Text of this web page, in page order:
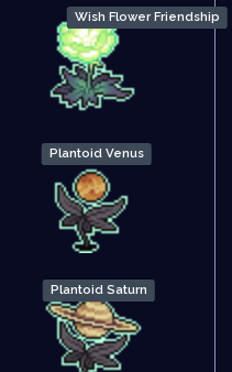
Wish Flower Friendship
Plantoid Venus
Plantoid Saturn